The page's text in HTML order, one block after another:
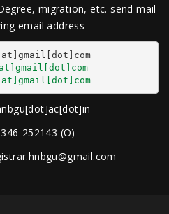
migration, etc. send mail
email address
252143 (O)